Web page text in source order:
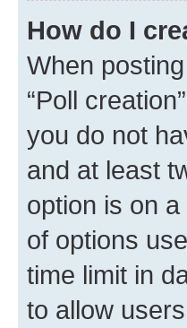
How do I
When
“Poll
you do not
and at least
option is on
of options
time limit in
to allow